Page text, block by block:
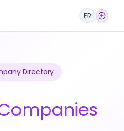
FR
Directory